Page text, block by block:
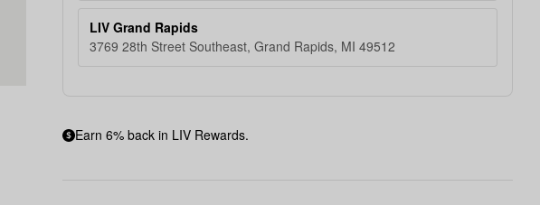
LIV Grand Rapids
3769 28th Street Southeast, Grand Rapids, MI 49512
Earn 6% back in LIV Rewards.